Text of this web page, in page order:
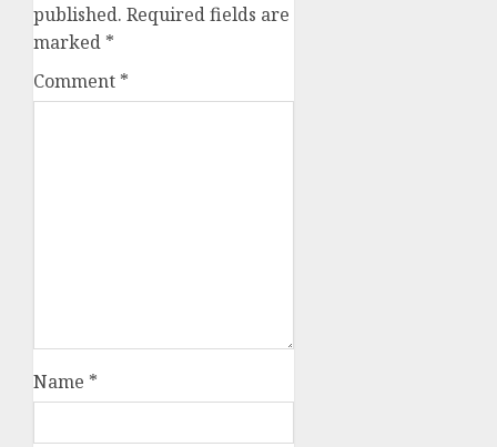
published. Required fields are
marked *
Comment *
Name *